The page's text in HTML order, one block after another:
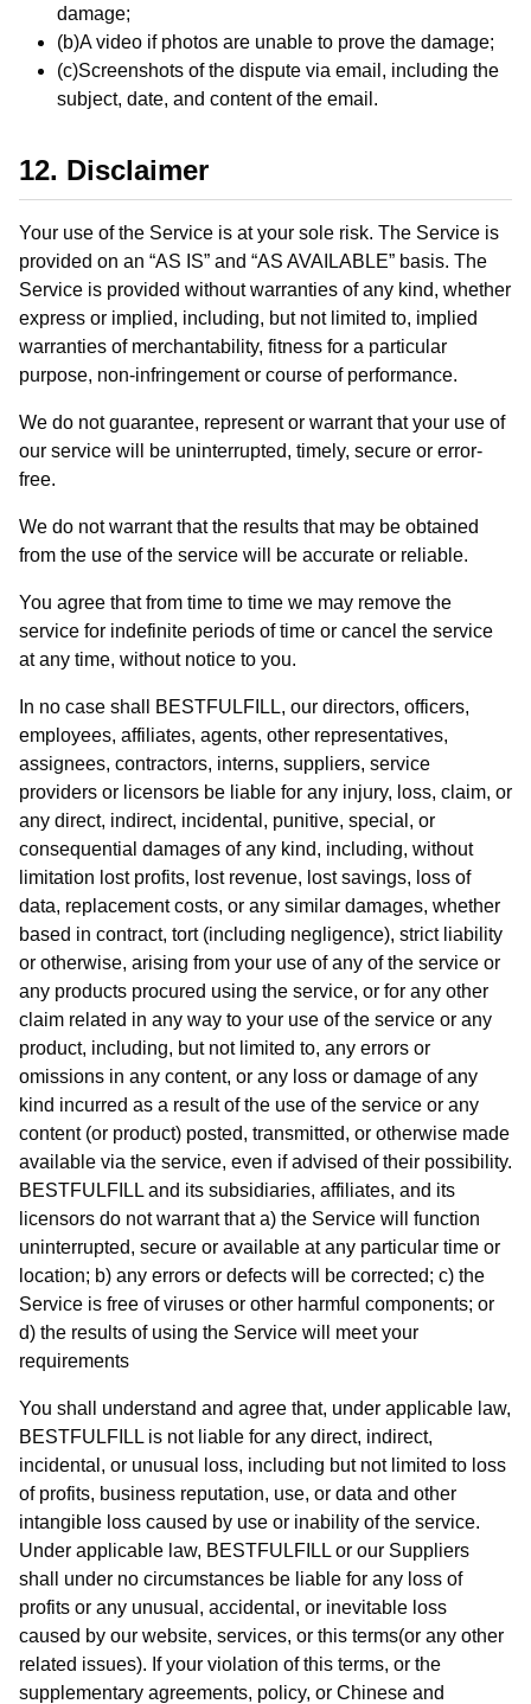
damage;
(b)A video if photos are unable to prove the damage;
(c)Screenshots of the dispute via email, including the
subject, date, and content of the email.
12. Disclaimer
Your use of the Service is at your sole risk. The Service is
provided on an “AS IS” and “AS AVAILABLE” basis. The
Service is provided without warranties of any kind, whether
express or implied, including, but not limited to, implied
warranties of merchantability, fitness for a particular
purpose, non-infringement or course of performance.
We do not guarantee, represent or warrant that your use of
our service will be uninterrupted, timely, secure or error-
free.
We do not warrant that the results that may be obtained
from the use of the service will be accurate or reliable.
You agree that from time to time we may remove the
service for indefinite periods of time or cancel the service
at any time, without notice to you.
In no case shall BESTFULFILL, our directors, officers,
employees, affiliates, agents, other representatives,
assignees, contractors, interns, suppliers, service
providers or licensors be liable for any injury, loss, claim, or
any direct, indirect, incidental, punitive, special, or
consequential damages of any kind, including, without
limitation lost profits, lost revenue, lost savings, loss of
data, replacement costs, or any similar damages, whether
based in contract, tort (including negligence), strict liability
or otherwise, arising from your use of any of the service or
any products procured using the service, or for any other
claim related in any way to your use of the service or any
product, including, but not limited to, any errors or
omissions in any content, or any loss or damage of any
kind incurred as a result of the use of the service or any
content (or product) posted, transmitted, or otherwise made
available via the service, even if advised of their possibility.
BESTFULFILL and its subsidiaries, affiliates, and its
licensors do not warrant that a) the Service will function
uninterrupted, secure or available at any particular time or
location; b) any errors or defects will be corrected; c) the
Service is free of viruses or other harmful components; or
d) the results of using the Service will meet your
requirements
You shall understand and agree that, under applicable law,
BESTFULFILL is not liable for any direct, indirect,
incidental, or unusual loss, including but not limited to loss
of profits, business reputation, use, or data and other
intangible loss caused by use or inability of the service.
Under applicable law, BESTFULFILL or our Suppliers
shall under no circumstances be liable for any loss of
profits or any unusual, accidental, or inevitable loss
caused by our website, services, or this terms(or any other
related issues). If your violation of this terms, or the
supplementary agreements, policy, or Chinese and